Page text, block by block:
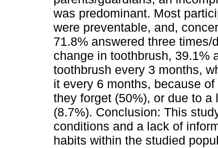
was predominant. Most
were preventable, and,
71.8% answered three
change in toothbrush, 39.1%
toothbrush every 3 months,
it every 6 months, because
they forget (50%), or due to
(8.7%). Conclusion: This
conditions and a lack of
habits within the studied